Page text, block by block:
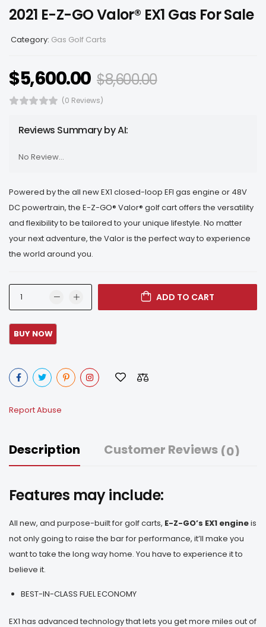
2021 E-Z-GO Valor® EX1 Gas For Sale
Category: Gas Golf Carts
$5,600.00 $8,600.00
(0 Reviews)
Reviews Summary by AI:
No Review...
Powered by the all new EX1 closed-loop EFI gas engine or 48V
DC powertrain, the E-Z-GO® Valor® golf cart offers the versatility
and flexibility to be tailored to your unique lifestyle. No matter
your next adventure, the Valor is the perfect way to experience
the world around you.
ADD TO CART
Report Abuse
Description Customer Reviews (0)
Features may include:
All new, and purpose-built for golf carts, E-Z-GO’s EX1 engineis
not only going to raise the bar for performance, it’ll make you
want to take the long way home. You have to experience it to
believe it.
BEST-IN-CLASS FUEL ECONOMY
EX1 has advanced technology that lets you get more miles out of